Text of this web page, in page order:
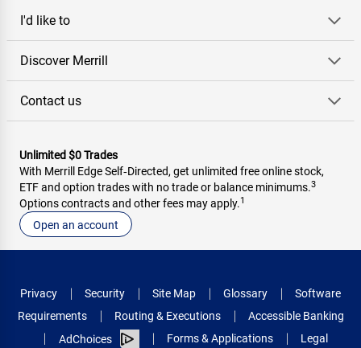
I'd like to
Discover Merrill
Contact us
Unlimited $0 Trades
With Merrill Edge Self‑Directed, get unlimited free online stock,
ETF and option trades with no trade or balance minimums.3
Options contracts and other fees may apply.1
Open an account
Privacy Security Site Map Glossary
Software
Requirements
Routing & Executions
Accessible Banking
AdChoices
Forms & Applications
Legal